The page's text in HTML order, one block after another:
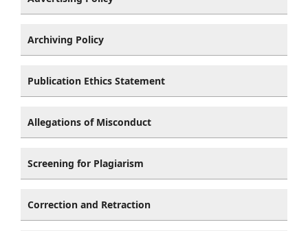
Archiving Policy
Publication Ethics Statement
Allegations of Misconduct
Screening for Plagiarism
Correction and Retraction